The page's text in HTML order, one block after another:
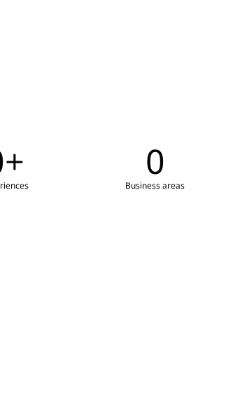
+
Business areas
0